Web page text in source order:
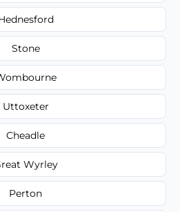
Stone
Uttoxeter
Cheadle
Wyrley
Perton